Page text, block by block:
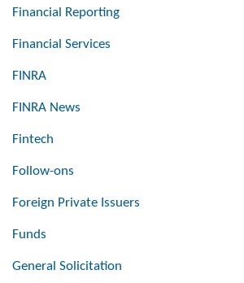
Financial Reporting
Financial Services
FINRA
FINRA News
Fintech
Follow-ons
Foreign Private Issuers
Funds
General Solicitation